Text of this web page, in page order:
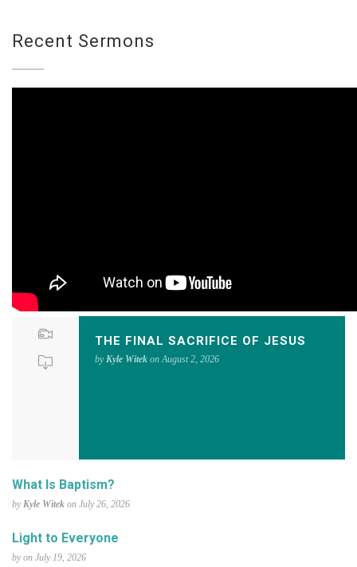
Recent Sermons
THE FINAL SACRIFICE OF JESUS
byKyle Witekon August 2, 2026
What Is Baptism?
byKyle Witek on July 26, 2026
Light to Everyone
by on July 19, 2026